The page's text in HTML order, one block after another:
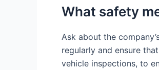
What safety
Ask about the
regularly and ensure
vehicle inspections, to